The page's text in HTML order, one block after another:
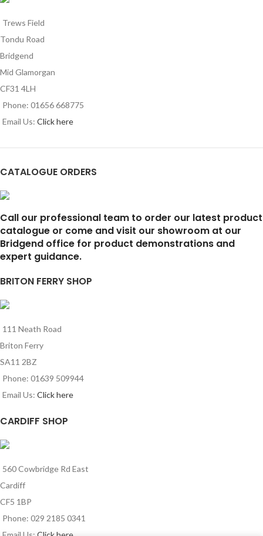
Trews Field
Tondu Road
Bridgend
Mid Glamorgan
CF31 4LH
Phone: 01656 668775
Email Us: Click here
CATALOGUE ORDERS
Call our professional team to order our latest product
catalogue or come and visit our showroom at our
Bridgend office for product demonstrations and
expert guidance.
BRITON FERRY SHOP
111 Neath Road
Briton Ferry
SA11 2BZ
Phone: 01639 509944
Email Us: Click here
CARDIFF SHOP
560 Cowbridge Rd East
Cardiff
CF5 1BP
Phone: 029 2185 0341